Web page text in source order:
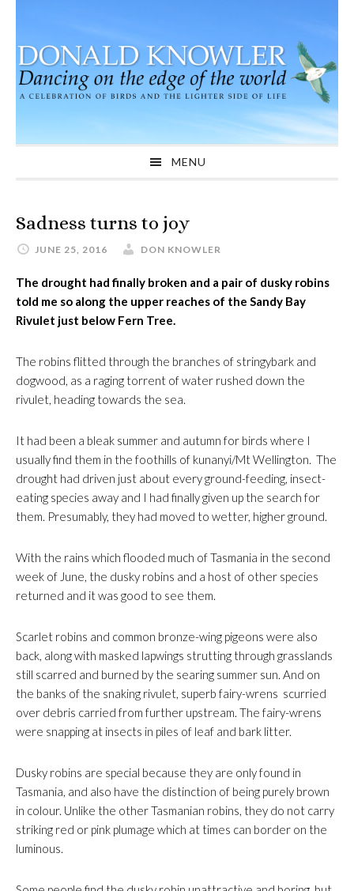
primary
navigation
main
content
primary
sidebar
MENU
Sadness turns to joy
JUNE 25, 2016 DON KNOWLER
The drought had finally broken and a pair of dusky robins
told me so along the upper reaches of the Sandy Bay
Rivulet just below Fern Tree.
The robins flitted through the branches of stringybark and
dogwood, as a raging torrent of water rushed down the
rivulet, heading towards the sea.
It had been a bleak summer and autumn for birds where I
usually find them in the foothills of kunanyi/Mt Wellington. The
drought had driven just about every ground-feeding, insect-
eating species away and I had finally given up the search for
them. Presumably, they had moved to wetter, higher ground.
With the rains which flooded much of Tasmania in the second
week of June, the dusky robins and a host of other species
returned and it was good to see them.
Scarlet robins and common bronze-wing pigeons were also
back, along with masked lapwings strutting through grasslands
still scarred and burned by the searing summer sun. And on
the banks of the snaking rivulet, superb fairy-wrens scurried
over debris carried from further upstream. The fairy-wrens
were snapping at insects in piles of leaf and bark litter.
Dusky robins are special because they are only found in
Tasmania, and also have the distinction of being purely brown
in colour. Unlike the other Tasmanian robins, they do not carry
striking red or pink plumage which at times can border on the
luminous.